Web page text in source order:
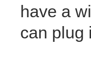
have a
can plug